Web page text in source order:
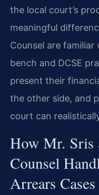
the local court’s
meaningful
Counsel are
bench and DCSE
present their
the other side, and
court can
How Mr. Sris
Counsel
Arrears Cases